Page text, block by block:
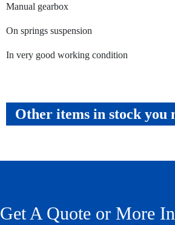
Manual gearbox
On springs suspension
In very good working condition
Other items in stock you
Get A Quote or More